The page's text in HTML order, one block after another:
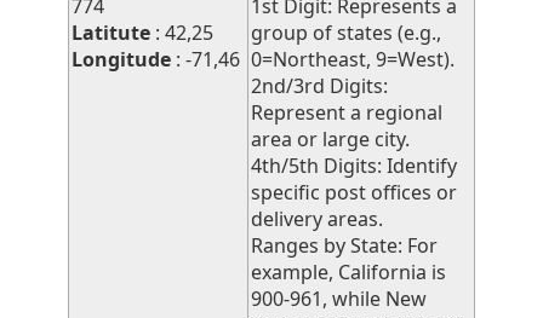
774
Latitute : 42,25
Longitude : -71,46
1st Digit: Represents a
group of states (e.g.,
0=Northeast, 9=West).
2nd/3rd Digits:
Represent a regional
area or large city.
4th/5th Digits: Identify
specific post offices or
delivery areas.
Ranges by State: For
example, California is
900-961, while New